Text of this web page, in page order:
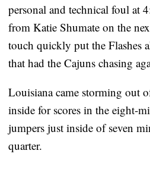
personal and technical foul at
from Katie Shumate on the
touch quickly put the Flashes
that had the Cajuns chasing
Louisiana came storming out
inside for scores in the eight-
jumpers just inside of seven
quarter.